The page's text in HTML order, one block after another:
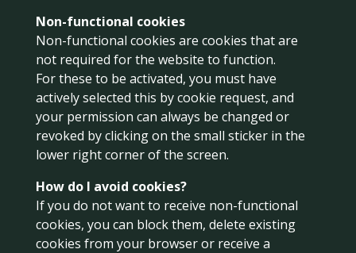
Non-functional cookies
Non-functional cookies are cookies that are
not required for the website to function.
For these to be activated, you must have
actively selected this by cookie request, and
your permission can always be changed or
revoked by clicking on the small sticker in the
lower right corner of the screen.
How do I avoid cookies?
If you do not want to receive non-functional
cookies, you can block them, delete existing
cookies from your browser or receive a